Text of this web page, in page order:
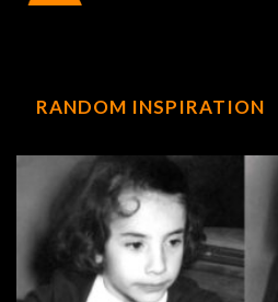
RANDOM INSPIRATION